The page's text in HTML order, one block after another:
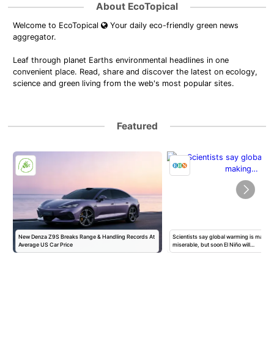
About EcoTopical
Welcome to EcoTopical
Your daily eco-friendly green news
aggregator.
Leaf through planet Earths environmental headlines in one
convenient place. Read, share and discover the latest on ecology,
science and green living from the web's most popular sites.
Featured
New Denza Z9S Breaks Range & Handling Records At
Average US Car Price
Scientists say global warming is
miserable, but soon El Niño will…